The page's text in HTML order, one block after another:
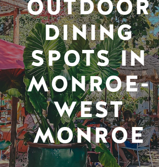
OUTDOOR
DINING
SPOTS IN
MONROE-
WEST
MONROE